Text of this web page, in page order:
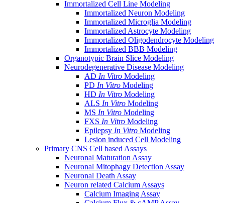
Immortalized Cell Line Modeling
Immortalized Neuron Modeling
Immortalized Microglia Modeling
Immortalized Astrocyte Modeling
Immortalized Oligodendrocyte Modeling
Immortalized BBB Modeling
Organotypic Brain Slice Modeling
Neurodegenerative Disease Modeling
AD In Vitro Modeling
PD In Vitro Modeling
HD In Vitro Modeling
ALS In Vitro Modeling
MS In Vitro Modeling
FXS In Vitro Modeling
Epilepsy In Vitro Modeling
Lesion induced Cell Modeling
Primary CNS Cell based Assays
Neuronal Maturation Assay
Neuronal Mitophagy Detection Assay
Neuronal Death Assay
Neuron related Calcium Assays
Calcium Imaging Assay